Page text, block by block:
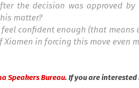
the decision was approved by
matter?
confident enough (that
in forcing this move even
Speakers Bureau. If you are